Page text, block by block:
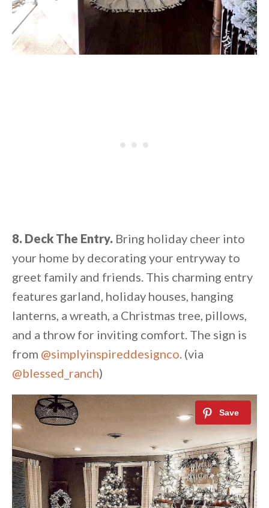
8. Deck The Entry. Bring holiday cheer into
your home by decorating your entryway to
greet family and friends. This charming entry
features garland, holiday houses, hanging
lanterns, a wreath, a Christmas tree, pillows,
and a throw for inviting comfort. The sign is
from @simplyinspireddesignco. (via
@blessed_ranch)